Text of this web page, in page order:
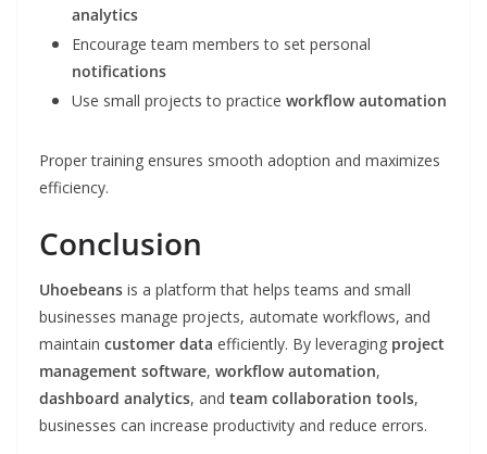
analytics
Encourage team members to set personal
notifications
Use small projects to practice workflow automation
Proper training ensures smooth adoption and maximizes
efficiency.
Conclusion
Uhoebeans is a platform that helps teams and small
businesses manage projects, automate workflows, and
maintain customer data efficiently. By leveraging project
management software, workflow automation,
dashboard analytics, and team collaboration tools,
businesses can increase productivity and reduce errors.